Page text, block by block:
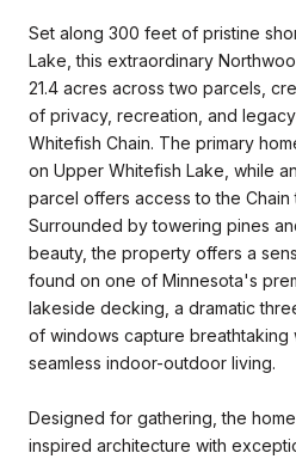
Set along 300 feet of pristine
Lake, this extraordinary
21.4 acres across two parcels,
of privacy, recreation, and
Whitefish Chain. The primary
on Upper Whitefish Lake, while
parcel offers access to the Chain
Surrounded by towering pines
beauty, the property offers a
found on one of Minnesota's
lakeside decking, a dramatic
of windows capture breathtaking
seamless indoor-outdoor living.
Designed for gathering, the
inspired architecture with